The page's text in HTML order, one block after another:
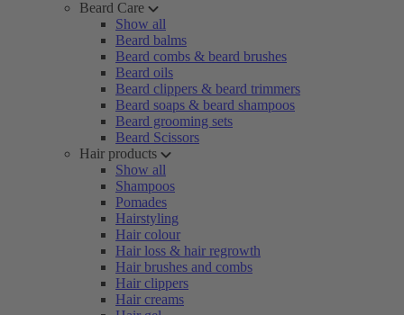
Beard Care
Show all
Beard balms
Beard combs & beard brushes
Beard oils
Beard clippers & beard trimmers
Beard soaps & beard shampoos
Beard grooming sets
Beard Scissors
Hair products
Show all
Shampoos
Pomades
Hairstyling
Hair colour
Hair loss & hair regrowth
Hair brushes and combs
Hair clippers
Hair creams